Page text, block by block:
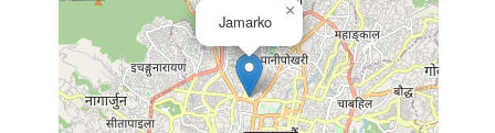
Jamarko
×